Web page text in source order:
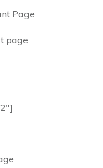
Page
page